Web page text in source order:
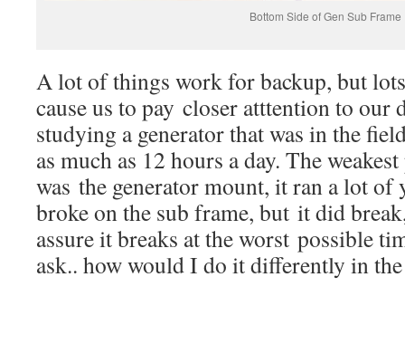
Bottom Side of Gen Sub Frame
A lot of things work for backup, but
cause us to pay closer atttention to our
studying a generator that was in the
as much as 12 hours a day. The
was the generator mount, it ran a lot of
broke on the sub frame, but it did
assure it breaks at the worst possible
ask.. how would I do it differently in